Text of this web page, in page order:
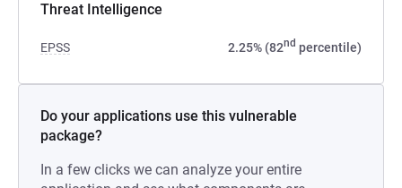
Threat Intelligence
EPSS 2.25% (82nd percentile)
Do your applications use this vulnerable
package?
In a few clicks we can analyze your entire